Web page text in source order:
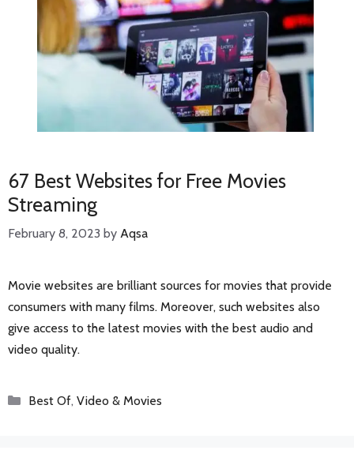
67 Best Websites for Free Movies
Streaming
February 8, 2023 by Aqsa
Movie websites are brilliant sources for movies that provide
consumers with many films. Moreover, such websites also
give access to the latest movies with the best audio and
video quality.
Categories
Best Of, Video & Movies